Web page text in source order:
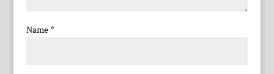
Name *